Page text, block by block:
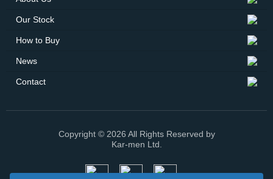
Our Stock
How to Buy
News
Contact
Copyright © 2026 All Rights Reserved by
Kar-men Ltd.